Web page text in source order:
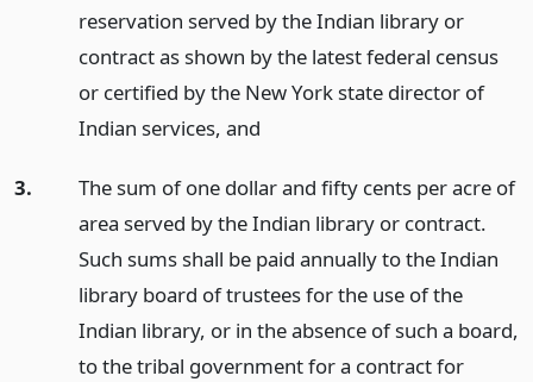
reservation served by the Indian library or
contract as shown by the latest federal census
or certified by the New York state director of
Indian services, and
3.
The sum of one dollar and fifty cents per acre of
area served by the Indian library or contract.
Such sums shall be paid annually to the Indian
library board of trustees for the use of the
Indian library, or in the absence of such a board,
to the tribal government for a contract for